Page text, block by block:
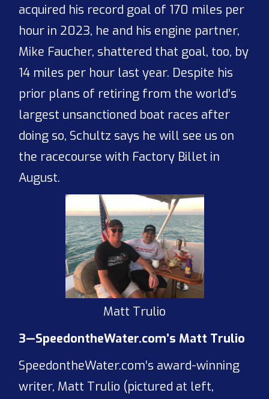
acquired his record goal of 170 miles per
hour in 2023, he and his engine partner,
Mike Faucher, shattered that goal, too, by
14 miles per hour last year. Despite his
prior plans of retiring from the world’s
largest unsanctioned boat races after
doing so, Schultz says he will see us on
the racecourse with Factory Billet in
August.
Matt Trulio
3—SpeedontheWater.com’s Matt Trulio
SpeedontheWater.com’s award-winning
writer, Matt Trulio (pictured at left,